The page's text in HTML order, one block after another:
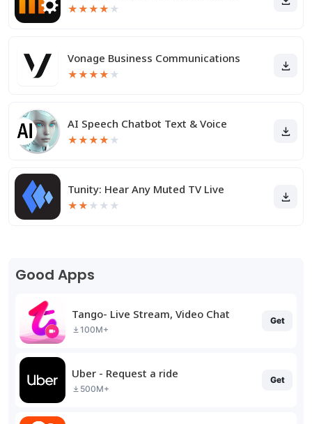
★★★★ ★
Vonage Business Communications
★★★★ ★
AI Speech Chatbot Text & Voice
★★★★ ★
Tunity: Hear Any Muted TV Live
★★ ★ ★ ★
Good Apps
Tango- Live Stream, Video Chat
100M+
Get
Uber - Request a ride
500M+
Get